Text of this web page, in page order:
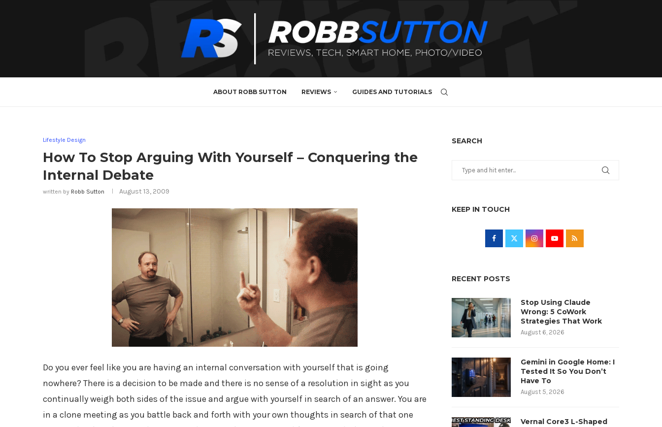
ABOUT ROBB SUTTON REVIEWS GUIDES AND TUTORIALS
Lifestyle Design
How To Stop Arguing With Yourself – Conquering the
Internal Debate
written by Robb Sutton August 13, 2009
Do you ever feel like you are having an internal conversation with yourself that is going
nowhere? There is a decision to be made and there is no sense of a resolution in sight as you
continually weigh both sides of the issue and argue with yourself in search of an answer. You are
in a clone meeting as you battle back and forth with your own thoughts in search of that one
SEARCH
KEEP IN TOUCH
RECENT POSTS
Stop Using Claude
Wrong: 5 CoWork
Strategies That Work
August 6, 2026
Gemini in Google Home: I
Tested It So You Don’t
Have To
August 5, 2026
Vernal Core3 L-Shaped